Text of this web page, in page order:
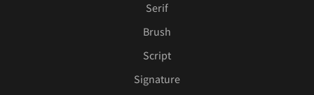
Serif
Brush
Script
Signature